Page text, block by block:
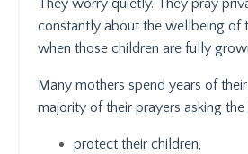
They worry quietly. They pray
constantly about the wellbeing of
when those children are fully
Many mothers spend years of
majority of their prayers asking the
protect their children,